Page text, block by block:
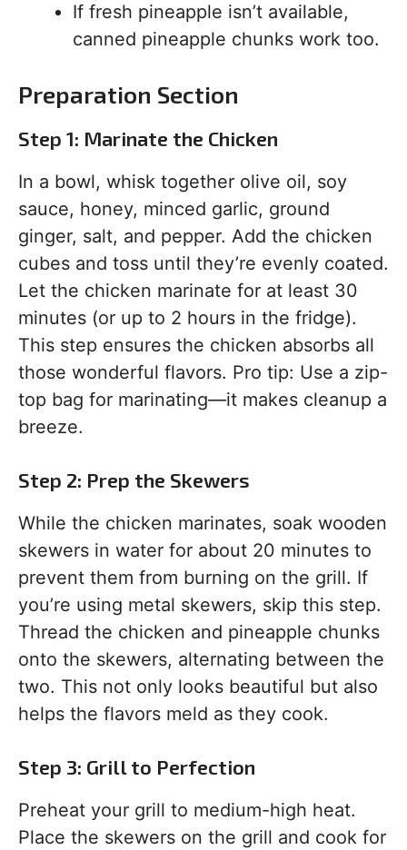
If fresh pineapple isn’t available,
canned pineapple chunks work too.
Preparation Section
Step 1: Marinate the Chicken
In a bowl, whisk together olive oil, soy
sauce, honey, minced garlic, ground
ginger, salt, and pepper. Add the chicken
cubes and toss until they’re evenly coated.
Let the chicken marinate for at least 30
minutes (or up to 2 hours in the fridge).
This step ensures the chicken absorbs all
those wonderful flavors. Pro tip: Use a zip-
top bag for marinating—it makes cleanup a
breeze.
Step 2: Prep the Skewers
While the chicken marinates, soak wooden
skewers in water for about 20 minutes to
prevent them from burning on the grill. If
you’re using metal skewers, skip this step.
Thread the chicken and pineapple chunks
onto the skewers, alternating between the
two. This not only looks beautiful but also
helps the flavors meld as they cook.
Step 3: Grill to Perfection
Preheat your grill to medium-high heat.
Place the skewers on the grill and cook for